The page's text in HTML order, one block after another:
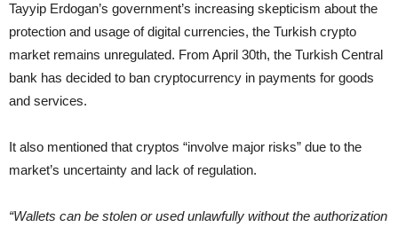
Tayyip Erdogan’s government’s increasing skepticism about the
protection and usage of digital currencies, the Turkish crypto
market remains unregulated. From April 30th, the Turkish Central
bank has decided to ban cryptocurrency in payments for goods
and services.
It also mentioned that cryptos “involve major risks” due to the
market’s uncertainty and lack of regulation.
“Wallets can be stolen or used unlawfully without the authorization